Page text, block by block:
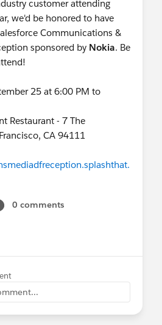
customer attending
we'd be honored to have
Communications &
sponsored by Nokia. Be
25 at 6:00 PM to
Restaurant - 7 The
CA 94111
0 comments